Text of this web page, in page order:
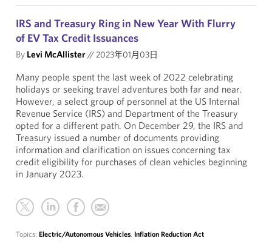
IRS and Treasury Ring in New Year With Flurry
of EV Tax Credit Issuances
By Levi McAllister//2023年01月03日
Many people spent the last week of 2022 celebrating
holidays or seeking travel adventures both far and near.
However, a select group of personnel at the US Internal
Revenue Service (IRS) and Department of the Treasury
opted for a different path. On December 29, the IRS and
Treasury issued a number of documents providing
information and clarification on issues concerning tax
credit eligibility for purchases of clean vehicles beginning
in January 2023.
Topics: Electric/Autonomous Vehicles, Inflation Reduction Act